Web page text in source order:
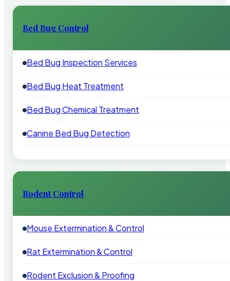
Bed Bug Control
Bed Bug Inspection Services
Bed Bug Heat Treatment
Bed Bug Chemical Treatment
Canine Bed Bug Detection
Rodent Control
Mouse Extermination & Control
Rat Extermination & Control
Rodent Exclusion & Proofing